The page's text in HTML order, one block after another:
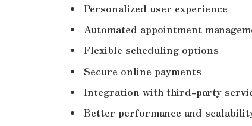
Personalized user experience
Automated appointment
Flexible scheduling options
Secure online payments
Integration with third-party
Better performance and